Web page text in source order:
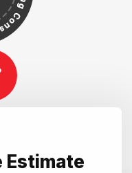
Estimate